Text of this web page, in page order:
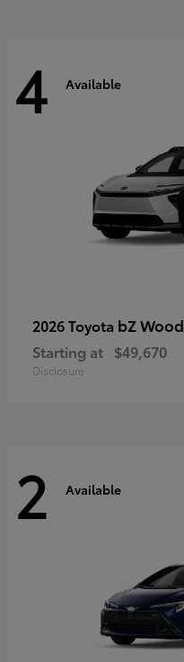
4 Available
2026 Toyota bZ
Starting at $49,670
Disclosure
2 Available